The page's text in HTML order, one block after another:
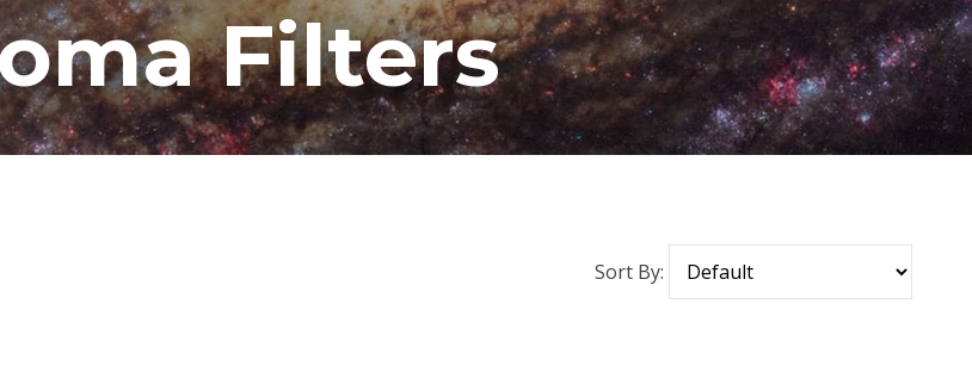
Filters
Sort By: